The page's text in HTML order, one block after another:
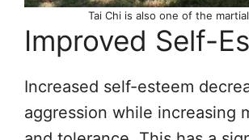
Tai Chi is also one of the
Improved Self-
Increased self-esteem
aggression while increasing